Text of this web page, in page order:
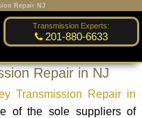
Repair NJ
Transmission Experts:
201-880-6633
Repair in NJ
Transmission Repair in
of the sole suppliers of